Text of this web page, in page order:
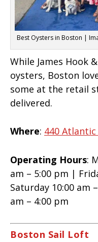
Best Oysters in Boston |
While James Hook
oysters, Boston
some at the retail
delivered.
Where: 440 Atlantic
Operating Hours:
am – 5:00 pm |
Saturday 10:00 am
am – 4:00 pm
Boston Sail Loft